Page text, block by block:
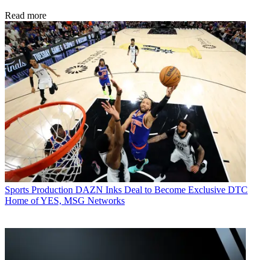
Read more
Sports Production DAZN Inks Deal to Become Exclusive DTC
Home of YES, MSG Networks